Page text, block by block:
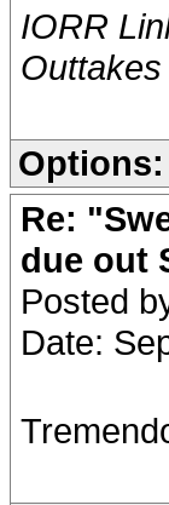
IORR
Options:
Re:
due out
Posted
Date: